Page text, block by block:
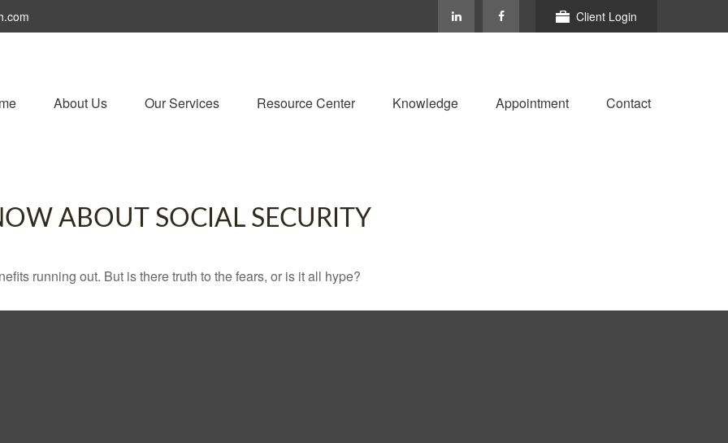
Client Login
About Us Our Services Resource Center Knowledge Appointment Contact
ABOUT SOCIAL SECURITY
running out. But is there truth to the fears, or is it all hype?